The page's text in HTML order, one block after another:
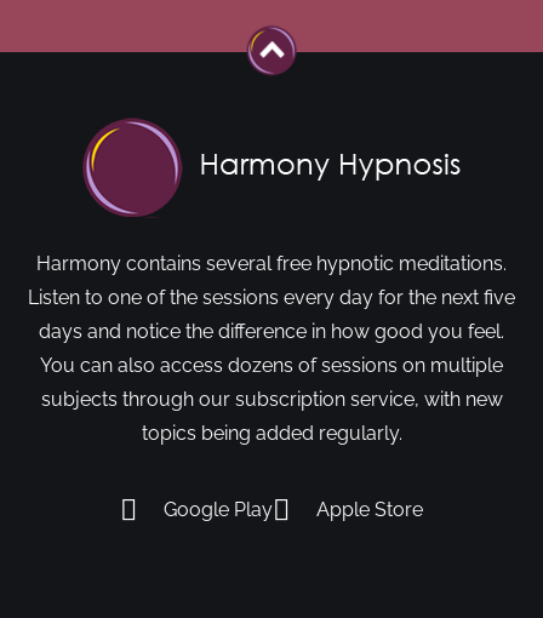
Harmony contains several free hypnotic meditations.
Listen to one of the sessions every day for the next five
days and notice the difference in how good you feel.
You can also access dozens of sessions on multiple
subjects through our subscription service, with new
topics being added regularly.
Google Play Apple Store